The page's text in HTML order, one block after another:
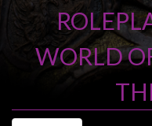
Card
Games
WORLD